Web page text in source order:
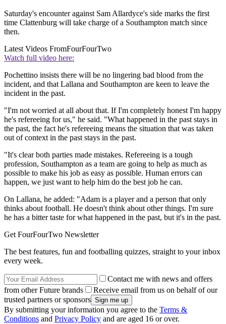
Saturday's encounter against Sam Allardyce's side marks the first
time Clattenburg will take charge of a Southampton match since
then.
Latest Videos FromFourFourTwo
Watch full video here:
Pochettino insists there will be no lingering bad blood from the
incident, and that Lallana and Southampton are keen to leave the
incident in the past.
"I'm not worried at all about that. If I'm completely honest I'm happy
he's refereeing for us," he said. "What happened in the past stays in
the past, the fact he's refereeing means the situation that was taken
out of context in the past stays in the past.
"It's clear both parties made mistakes. Refereeing is a tough
profession, Southampton as a team are going to help as much as
possible to make his job as easy as possible. Human errors can
happen, we just want to help him do the best job he can.
On Lallana, he added: "Adam is a player and a person that only
thinks about football. He doesn't think about other things. I'm sure
he has a bitter taste for what happened in the past, but it's in the past.
Get FourFourTwo Newsletter
The best features, fun and footballing quizzes, straight to your inbox
every week.
Contact me with news and offers
from other Future brands
Receive email from us on behalf of our
trusted partners or sponsors
By submitting your information you agree to the Terms &
Conditions and Privacy Policy and are aged 16 or over.